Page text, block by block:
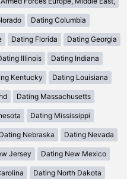
Dating Columbia
Dating Florida Dating Georgia
Illinois Dating Indiana
Kentucky Dating Louisiana
Dating Massachusetts
Dating Mississippi
Dating Nebraska Dating Nevada
Jersey Dating New Mexico
Dating North Dakota